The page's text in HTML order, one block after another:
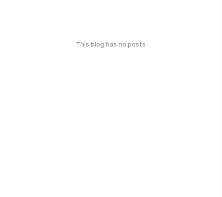
This blog has no posts